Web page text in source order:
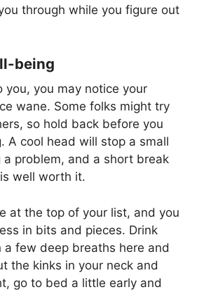
through while you figure out
being
you, you may notice your
wane. Some folks might try
so hold back before you
A cool head will stop a small
problem, and a short break
well worth it.
at the top of your list, and you
in bits and pieces. Drink
a few deep breaths here and
the kinks in your neck and
go to bed a little early and